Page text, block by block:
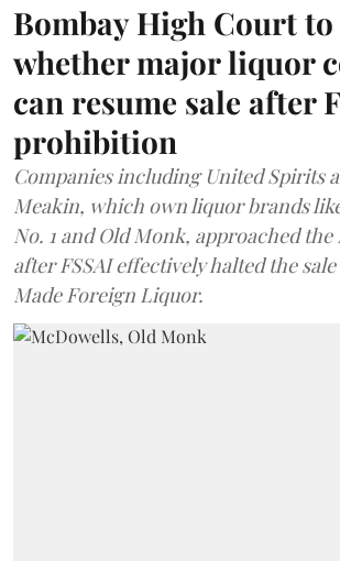
Bombay High Court
whether major liquor
can resume sale after
prohibition
Companies including United Spirits
Meakin, which own liquor brands
No. 1 and Old Monk, approached
after FSSAI effectively halted the
Made Foreign Liquor.